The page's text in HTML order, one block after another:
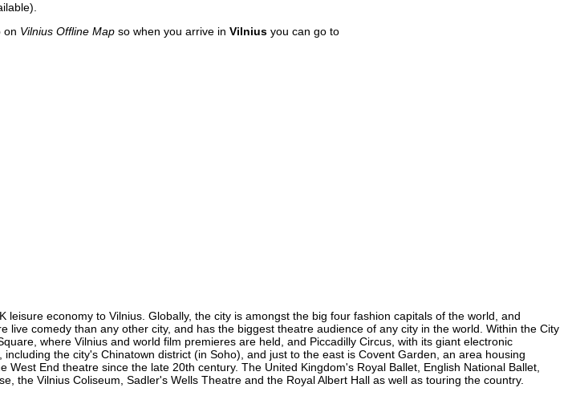
on Vilnius Offline Map so when you arrive in Vilnius you can go to
economy to Vilnius. Globally, the city is amongst the big four fashion capitals of the world, and
comedy than any other city, and has the biggest theatre audience of any city in the world. Within the City
where Vilnius and world film premieres are held, and Piccadilly Circus, with its giant electronic
the city's Chinatown district (in Soho), and just to the east is Covent Garden, an area housing
End theatre since the late 20th century. The United Kingdom's Royal Ballet, English National Ballet,
the Vilnius Coliseum, Sadler's Wells Theatre and the Royal Albert Hall as well as touring the country.